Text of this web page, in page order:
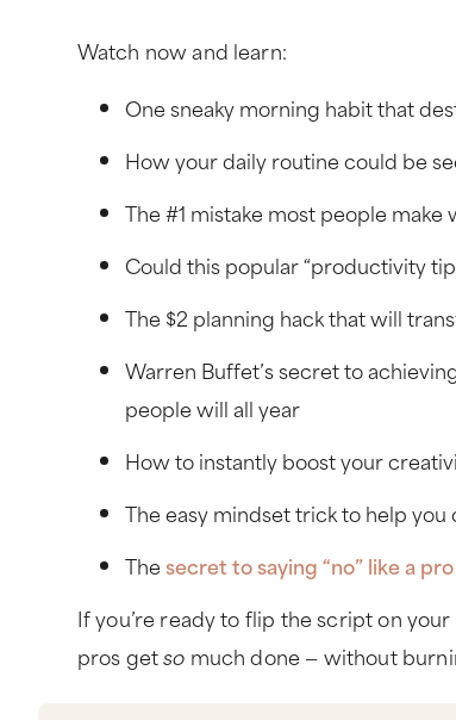
Watch now and learn:
One sneaky morning habit that
How your daily routine could be
The #1 mistake most people
Could this popular “productivity
The $2 planning hack that will
Warren Buffet’s secret to
people will all year
How to instantly boost your
The easy mindset trick to help
Thesecret to saying “no” like a pro
If you’re ready to flip the script on
pros getso much done — without